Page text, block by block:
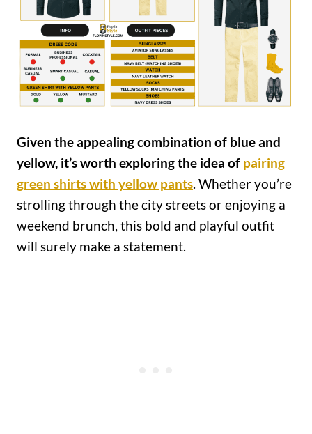
Given the appealing combination of blue and
yellow, it’s worth exploring the idea of pairing
green shirts with yellow pants. Whether you’re
strolling through the city streets or enjoying a
weekend brunch, this bold and playful outfit
will surely make a statement.